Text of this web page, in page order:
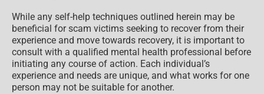
While any self-help techniques outlined herein may be
beneficial for scam victims seeking to recover from their
experience and move towards recovery, it is important to
consult with a qualified mental health professional before
initiating any course of action. Each individual’s
experience and needs are unique, and what works for one
person may not be suitable for another.